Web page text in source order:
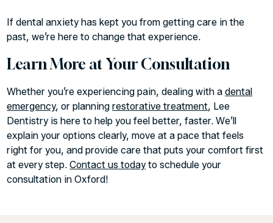
If dental anxiety has kept you from getting care in the
past, we’re here to change that experience.
Learn More at Your Consultation
Whether you’re experiencing pain, dealing with adental
emergency, or planningrestorative treatment, Lee
Dentistry is here to help you feel better, faster. We’ll
explain your options clearly, move at a pace that feels
right for you, and provide care that puts your comfort first
at every step.Contact us today to schedule your
consultation in Oxford!